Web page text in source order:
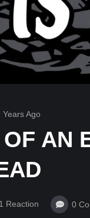
Years Ago
OF AN
1 Reaction 0